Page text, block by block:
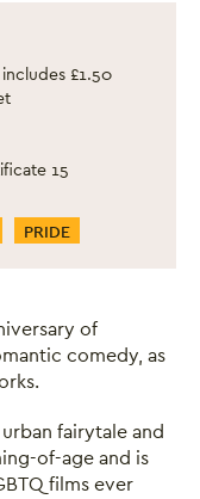
£1.50
15
PRIDE
of
comedy, as
fairytale and
of-age and is
films ever